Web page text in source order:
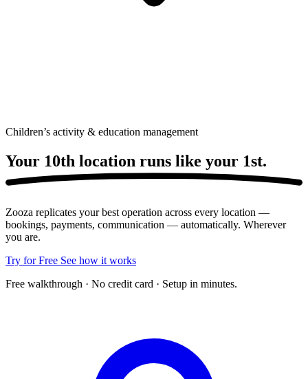
Children’s activity & education management
Your 10th location runs like your 1st.
Zooza replicates your best operation across every location —
bookings, payments, communication — automatically. Wherever
you are.
Try for Free See how it works
Free walkthrough · No credit card · Setup in minutes.